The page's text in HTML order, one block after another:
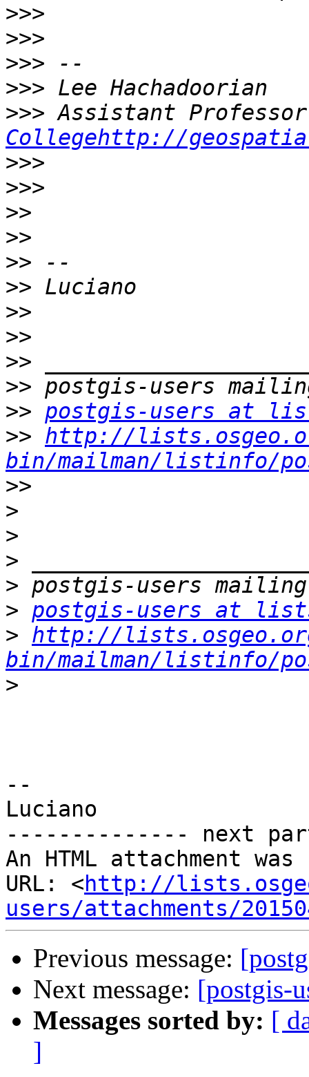
>>>
>>>
>>>
>>>
>>>
Collegehttp://
>>>
>>>
>>
>>
>>
>>
>>
>>
>>
>>
>> postgis-users at
>> http://
bin/mailman/listinfo/
>>
>
>
>
>
> postgis-users at
> http://
bin/mailman/listinfo/
>
--
Luciano
-------------- next
An HTML attachment
URL: <http://
users/attachments/
Previous message:
Next message: [postgis-
Messages sorted by: [
]